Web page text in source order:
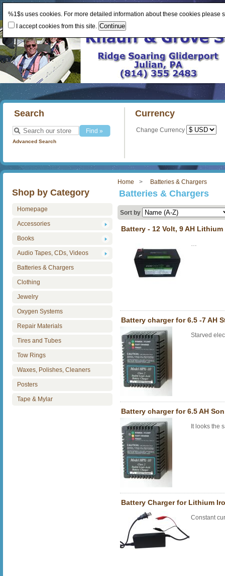
Search
Advanced Search
Currency
Change Currency
Home Batteries & Chargers
Shop by Category
Homepage
Accessories
Books
Audio Tapes, CDs, Videos
Batteries & Chargers
Clothing
Jewelry
Oxygen Systems
Repair Materials
Tires and Tubes
Tow Rings
Waxes, Polishes, Cleaners
Posters
Tape & Mylar
Batteries & Chargers
Sort by
Battery - 12 Volt, 9 AH
…
Battery charger for 6.5 -7 AH
Starved
Battery charger for 6.5 AH
It looks the
Battery Charger for Lithium
Constant
%1$s uses cookies. For more detailed information about these cookies please
I accept cookies from this site.